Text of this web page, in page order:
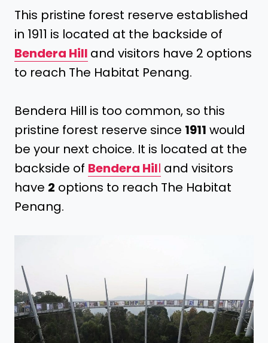
This pristine forest reserve established
in 1911 is located at the backside of
Bendera Hill and visitors have 2 options
to reach The Habitat Penang.
Bendera Hill is too common, so this
pristine forest reserve since 1911 would
be your next choice. It is located at the
backside of Bendera Hill and visitors
have 2 options to reach The Habitat
Penang.